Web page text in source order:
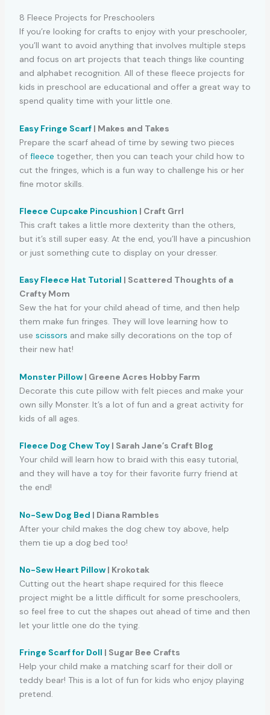
8 Fleece Projects for Preschoolers
If you’re looking for crafts to enjoy with your preschooler,
you’ll want to avoid anything that involves multiple steps
and focus on art projects that teach things like counting
and alphabet recognition. All of these fleece projects for
kids in preschool are educational and offer a great way to
spend quality time with your little one.
Easy Fringe Scarf| Makes and Takes
Prepare the scarf ahead of time by sewing two pieces
of fleece together, then you can teach your child how to
cut the fringes, which is a fun way to challenge his or her
fine motor skills.
Fleece Cupcake Pincushion | Craft Grrl
This craft takes a little more dexterity than the others,
but it’s still super easy. At the end, you’ll have a pincushion
or just something cute to display on your dresser.
Easy Fleece Hat Tutorial | Scattered Thoughts of a
Crafty Mom
Sew the hat for your child ahead of time, and then help
them make fun fringes. They will love learning how to
use scissors and make silly decorations on the top of
their new hat!
Monster Pillow| Greene Acres Hobby Farm
Decorate this cute pillow with felt pieces and make your
own silly Monster. It’s a lot of fun and a great activity for
kids of all ages.
Fleece Dog Chew Toy| Sarah Jane’s Craft Blog
Your child will learn how to braid with this easy tutorial,
and they will have a toy for their favorite furry friend at
the end!
No-Sew Dog Bed | Diana Rambles
After your child makes the dog chew toy above, help
them tie up a dog bed too!
No-Sew Heart Pillow| Krokotak
Cutting out the heart shape required for this fleece
project might be a little difficult for some preschoolers,
so feel free to cut the shapes out ahead of time and then
let your little one do the tying.
Fringe Scarf for Doll | Sugar Bee Crafts
Help your child make a matching scarf for their doll or
teddy bear! This is a lot of fun for kids who enjoy playing
pretend.